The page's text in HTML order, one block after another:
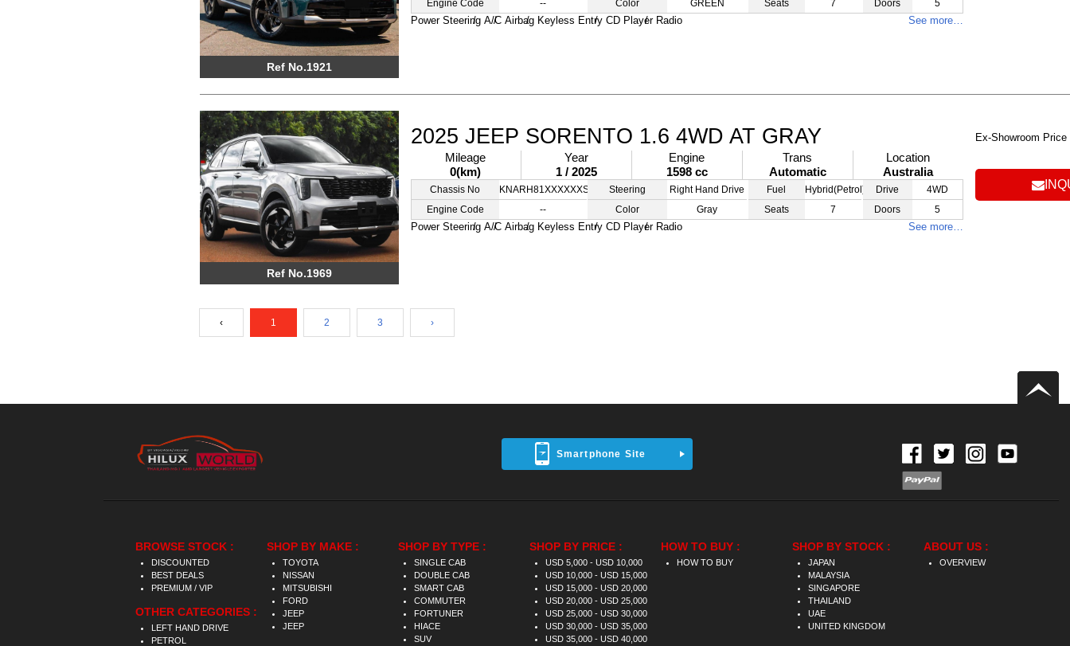
Ref No.1921
Engine Code
--
Color
GREEN
Seats
7
Doors
5
Power Steering A/C Airbag Keyless Entry CD Player Radio See more…
Ref No.1969
2025 JEEP SORENTO 1.6 4WD AT GRAY
Mileage
0(km)
Year
1 / 2025
Engine
1598 cc
Trans
Automatic
Location
Australia
Chassis No
KNARH81XXXXXXSSSS
Engine Code
--
Steering
Right Hand Drive
Color
Gray
Fuel
Hybrid(Petrol)
Seats
7
Drive
4WD
Doors
5
Power Steering A/C Airbag Keyless Entry CD Player Radio See more…
Ex-Showroom Price
‹ 1 2 3 ›
Smartphone Site
BROWSE STOCK :
DISCOUNTED
BEST DEALS
PREMIUM / VIP
OTHER CATEGORIES :
LEFT HAND DRIVE
PETROL
SHOP BY MAKE :
TOYOTA
NISSAN
MITSUBISHI
FORD
JEEP
JEEP
SHOP BY TYPE :
SINGLE CAB
DOUBLE CAB
SMART CAB
COMMUTER
FORTUNER
HIACE
SUV
SHOP BY PRICE :
USD 5,000 - USD 10,000
USD 10,000 - USD 15,000
USD 15,000 - USD 20,000
USD 20,000 - USD 25,000
USD 25,000 - USD 30,000
USD 30,000 - USD 35,000
USD 35,000 - USD 40,000
HOW TO BUY :
HOW TO BUY
SHOP BY STOCK :
JAPAN
MALAYSIA
SINGAPORE
THAILAND
UAE
UNITED KINGDOM
ABOUT US :
OVERVIEW